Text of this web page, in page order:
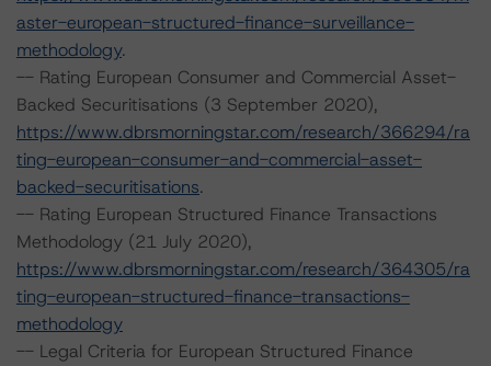
aster-european-structured-finance-surveillance-
methodology.
-- Rating European Consumer and Commercial Asset-
Backed Securitisations (3 September 2020),
https://www.dbrsmorningstar.com/research/366294/ra
ting-european-consumer-and-commercial-asset-
backed-securitisations.
-- Rating European Structured Finance Transactions
Methodology (21 July 2020),
https://www.dbrsmorningstar.com/research/364305/ra
ting-european-structured-finance-transactions-
methodology
-- Legal Criteria for European Structured Finance